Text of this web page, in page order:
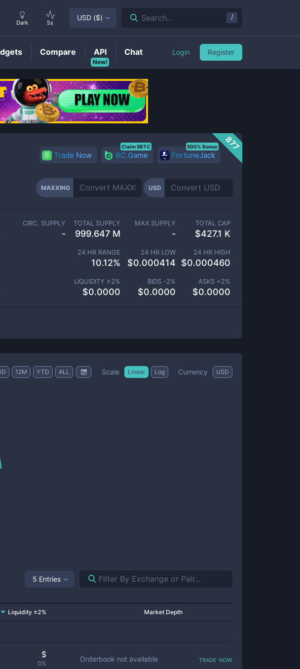
877
Trade Now BC.Game
Claim 5BTC
FortuneJack
500% Bonus
MAXXING USD
CIRC. SUPPLY
-
TOTAL SUPPLY
999.647 M
MAX SUPPLY
-
TOTAL CAP
$427.1 K
24 HR RANGE
10.12%
24 HR LOW
$0.000414
24 HR HIGH
$0.000460
LIQUIDITY ±2%
$0.0000
BIDS -2%
$0.0000
ASKS +2%
$0.0000
12M YTD ALL Scale Linear Log Currency USD
5 Entries
Liquidity ±2% Market Depth
$
0%
Orderbook not available trade now
Dark 5s
USD ($) Search... /
Compare
New!
API Chat Login Register